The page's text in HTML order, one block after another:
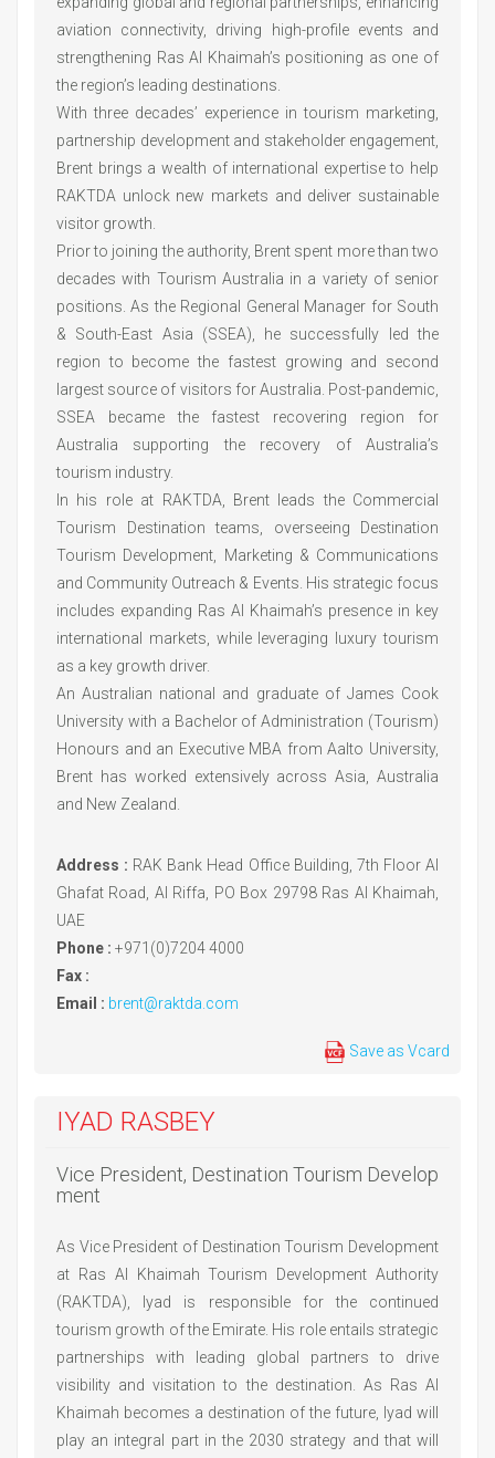
aviation connectivity, driving high-profile events and
strengthening Ras Al Khaimah’s positioning as one of
the region’s leading destinations.
With three decades’ experience in tourism marketing,
partnership development and stakeholder engagement,
Brent brings a wealth of international expertise to help
RAKTDA unlock new markets and deliver sustainable
visitor growth.
Prior to joining the authority, Brent spent more than two
decades with Tourism Australia in a variety of senior
positions. As the Regional General Manager for South
& South-East Asia (SSEA), he successfully led the
region to become the fastest growing and second
largest source of visitors for Australia. Post-pandemic,
SSEA became the fastest recovering region for
Australia supporting the recovery of Australia’s
tourism industry.
In his role at RAKTDA, Brent leads the Commercial
Tourism Destination teams, overseeing Destination
Tourism Development, Marketing & Communications
and Community Outreach & Events. His strategic focus
includes expanding Ras Al Khaimah’s presence in key
international markets, while leveraging luxury tourism
as a key growth driver.
An Australian national and graduate of James Cook
University with a Bachelor of Administration (Tourism)
Honours and an Executive MBA from Aalto University,
Brent has worked extensively across Asia, Australia
and New Zealand.
Address : RAK Bank Head Office Building, 7th Floor Al
Ghafat Road, Al Riffa, PO Box 29798 Ras Al Khaimah,
UAE
Phone : +971(0)7204 4000
Fax :
Email : brent@raktda.com
Save as Vcard
IYAD RASBEY
Vice President, Destination Tourism Develop
ment
As Vice President of Destination Tourism Development
at Ras Al Khaimah Tourism Development Authority
(RAKTDA), Iyad is responsible for the continued
tourism growth of the Emirate. His role entails strategic
partnerships with leading global partners to drive
visibility and visitation to the destination. As Ras Al
Khaimah becomes a destination of the future, Iyad will
play an integral part in the 2030 strategy and that will